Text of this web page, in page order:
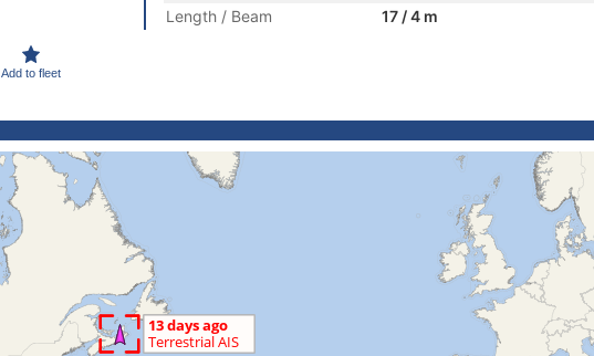
Add to fleet
Length / Beam
17 / 4 m